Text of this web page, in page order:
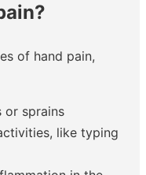
of hand pain,
or sprains
like typing